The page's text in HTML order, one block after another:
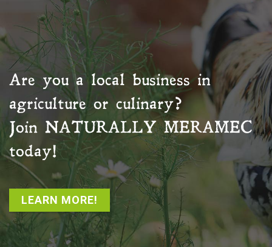
Are you a local business in
agriculture or culinary?
Join NATURALLY MERAMEC
today!
LEARN MORE!